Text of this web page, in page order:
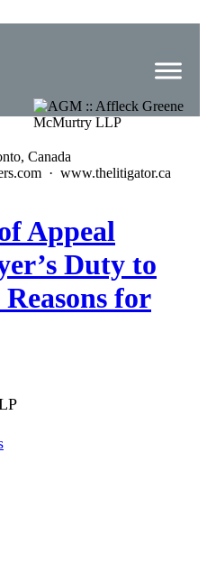
Canada
· www.thelitigator.ca
Appeal
Duty to
for